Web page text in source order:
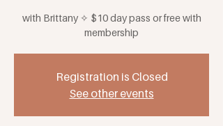
with Brittany ✧ $10 day pass or free with
membership
Registration is Closed
See other events